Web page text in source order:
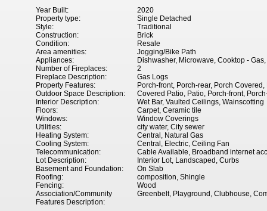
2020
Year Built:
Single Detached
Property type:
Traditional
Style:
Brick
Construction:
Resale
Condition:
Jogging/Bike Path
Area amenities:
Dishwasher, Microwave, Cooktop -
Appliances:
2
Number of Fireplaces:
Gas Logs
Fireplace Description:
Porch-front, Porch-rear, Porch
Property Features:
Covered Patio, Patio, Porch-front,
Outdoor Space Description:
Wet Bar, Vaulted Ceilings, Wainscotting
Interior Description:
Carpet, Ceramic tile
Floors:
Window Coverings
Windows:
city water, City sewer
Utilities:
Central, Natural Gas
Heating System:
Central, Electric, Ceiling Fan
Cooling System:
Cable Available, Broadband internet
Telecommunication:
Interior Lot, Landscaped, Curbs
Lot Description:
On Slab
Basement and Foundation:
composition, Shingle
Roofing:
Wood
Fencing:
Greenbelt, Playground, Clubhouse,
Association/Community
Features Description: